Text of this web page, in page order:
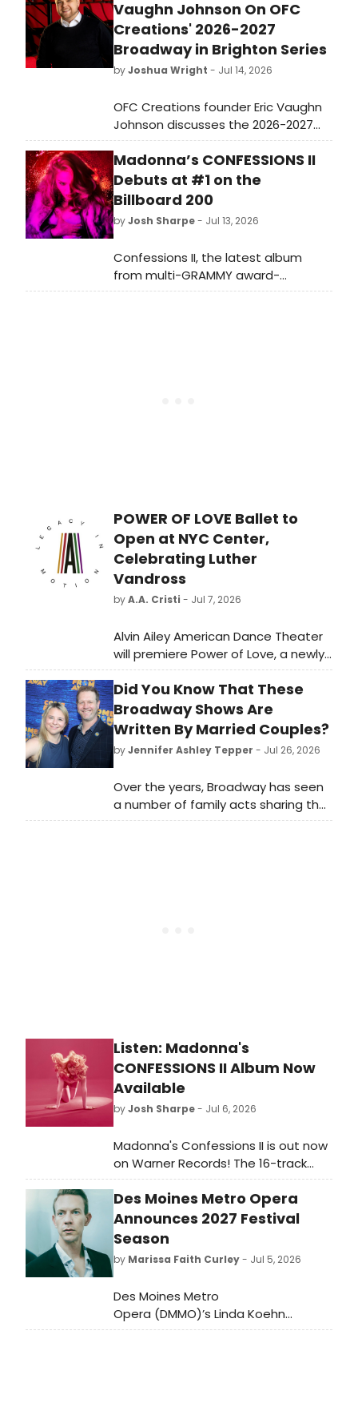
Vaughn Johnson On OFC
Creations' 2026-2027
Broadway in Brighton Series
byJoshua Wright - Jul 14, 2026
OFC Creations founder Eric Vaughn
Johnson discusses the 2026-2027
Broadway in Brighton Series, a
season of six musicals featuring
rarely produced titles, a North
American premiere of THE OSMONDS,
and a New York State premiere of
THE WITCHES OF EASTWICK.
Madonna’s CONFESSIONS II
Debuts at #1 on the
Billboard 200
byJosh Sharpe- Jul 13, 2026
Confessions II, the latest album
from multi-GRAMMY award-
winner Madonna, has debuted at #1
POWER OF LOVE Ballet to
Open at NYC Center,
Celebrating Luther
Vandross
byA.A. Cristi - Jul 7, 2026
Alvin Ailey American Dance Theater
will premiere Power of Love, a newly
commissioned ballet
choreographed by Jamar Roberts,
celebrating Luther Vandross with
arrangements by Marcus Miller and
Ron Gillyard.
Did You Know That These
Broadway Shows Are
Written By Married Couples?
byJennifer Ashley Tepper - Jul 26, 2026
Over the years, Broadway has seen
a number of family acts sharing the
stage. It’s extra special when family
Listen: Madonna's
CONFESSIONS II Album Now
Available
byJosh Sharpe- Jul 6, 2026
Madonna's Confessions II is out now
on Warner Records! The 16-track
follow-up to Confessions on a
Dance Floor features Sabrina
Carpenter, Lola Leon & more.
Des Moines Metro Opera
Announces 2027 Festival
Season
by Marissa Faith Curley- Jul 5, 2026
Des Moines Metro
Opera (DMMO)’s Linda Koehn
General and Artistic Director, Michael